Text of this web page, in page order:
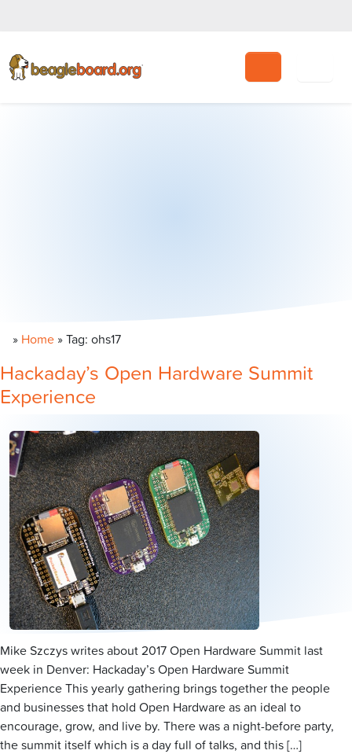
Search
» Home »Tag: ohs17
Hackaday’s Open Hardware Summit
Experience
Mike Szczys writes about 2017 Open Hardware Summit last
week in Denver: Hackaday’s Open Hardware Summit
Experience This yearly gathering brings together the people
and businesses that hold Open Hardware as an ideal to
encourage, grow, and live by. There was a night-before party,
the summit itself which is a day full of talks, and this […]